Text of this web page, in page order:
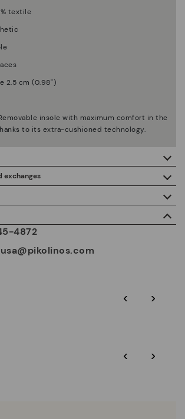
4872
safety of our products. And yours too. That’s
a place where you can contact us if you have
about product safety.
textile
2.5 cm (0.98'')
insole with maximum comfort in the
to its extra-cushioned technology.
exchanges
on orders over $125.
exchanges or returns*.
for Smiling Comunity members.
this product, you're supporting responsible
through the Leather Working Group.
We design our collection by
impact throughout the product
the aim of minimising it.
management systems: We protect
sustainability of the entire supply chain.
towards sustainability in all its materials and
‹ ›
‹ ›